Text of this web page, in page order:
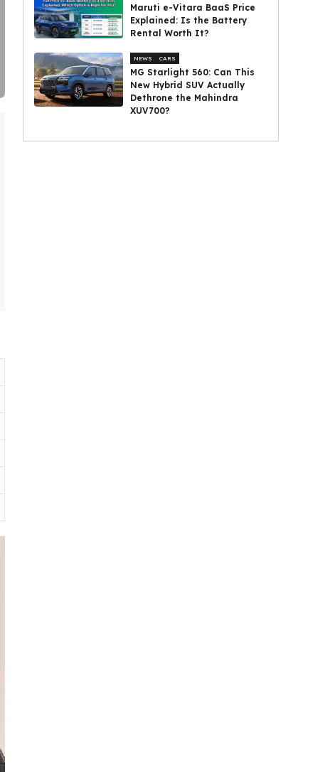
Maruti e-Vitara BaaS Price
Explained: Is the Battery
Rental Worth It?
NEWS CARS
MG Starlight 560: Can This
New Hybrid SUV Actually
Dethrone the Mahindra
XUV700?